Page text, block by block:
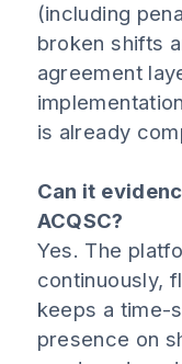
(including
broken shifts
agreement
is already
Can it
ACQSC?
Yes. The
continuously,
keeps a time-
presence on